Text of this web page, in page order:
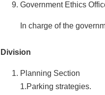
Government Ethics
In charge of the
Division
Planning Section
1.Parking strategies.